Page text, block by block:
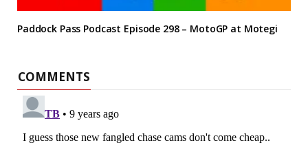
Paddock Pass Podcast Episode 298 – MotoGP at Motegi
COMMENTS